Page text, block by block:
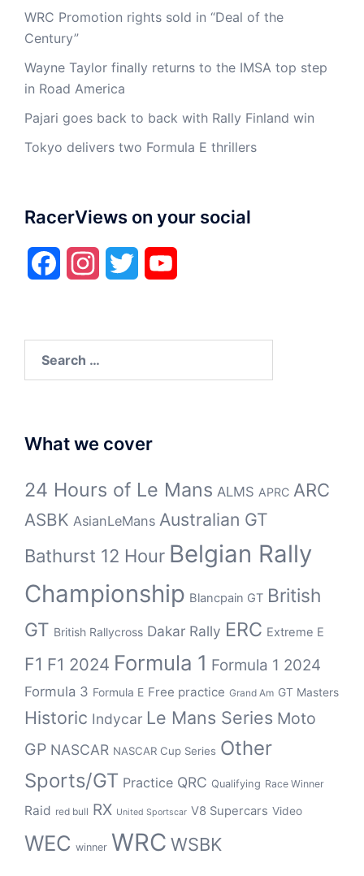
WRC Promotion rights sold in “Deal of the
Century”
Wayne Taylor finally returns to the IMSA top step
in Road America
Pajari goes back to back with Rally Finland win
Tokyo delivers two Formula E thrillers
RacerViews on your social
FacebookInstagramTwitter
for:
What we cover
24 Hours of Le Mans ALMS APRC ARC
ASBK AsianLeMans Australian GT
Bathurst 12 Hour Belgian Rally
Championship Blancpain GT British
GT British Rallycross Dakar Rally ERC Extreme E
F1 F1 2024 Formula 1 Formula 1 2024
Formula 3 Formula E Free practice Grand Am GT Masters
Historic Indycar Le Mans Series Moto
GP NASCAR NASCAR Cup Series Other
Sports/GT Practice QRC Qualifying Race Winner
Raid red bull RX United Sportscar V8 Supercars Video
WEC winner WRC WSBK